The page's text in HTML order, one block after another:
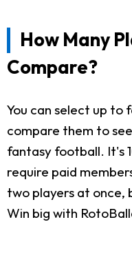
How Many
Compare?
You can select up to
compare them to
fantasy football. It's
require paid
two players at once,
Win big with